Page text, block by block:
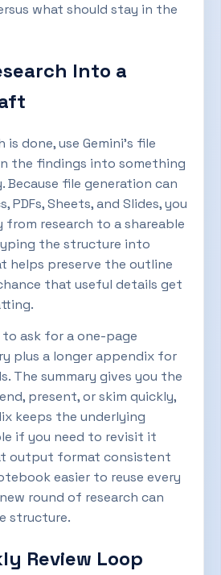
what should stay in the
Into a
done, use Gemini’s file
the findings into something
Because file generation can
PDFs, Sheets, and Slides, you
from research to a shareable
the structure into
helps preserve the outline
that useful details get
ask for a one-page
plus a longer appendix for
The summary gives you the
present, or skim quickly,
keeps the underlying
if you need to revisit it
output format consistent
easier to reuse every
round of research can
structure.
Review Loop